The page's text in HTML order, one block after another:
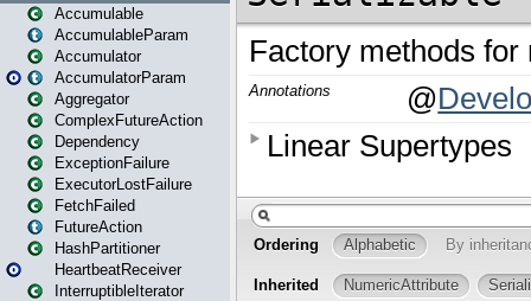
Accumulable
AccumulableParam
Accumulator
AccumulatorParam
Aggregator
ComplexFutureAction
Dependency
ExceptionFailure
ExecutorLostFailure
FetchFailed
FutureAction
HashPartitioner
HeartbeatReceiver
InterruptibleIterator